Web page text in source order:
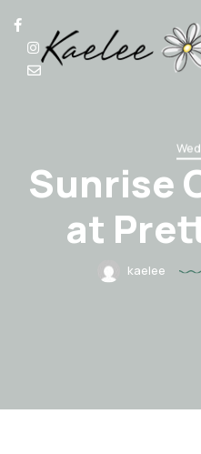
Sunrise
at
kaelee